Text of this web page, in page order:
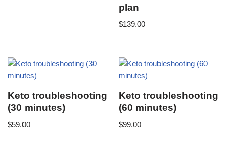
plan
$139.00
Keto troubleshooting
(30 minutes)
$59.00
Keto troubleshooting
(60 minutes)
$99.00